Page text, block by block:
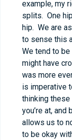
example, my
splits. One
hip. We are
to sense this
We tend to
might have
was more
is imperative
thinking
you’re at,
allows us to
to be okay